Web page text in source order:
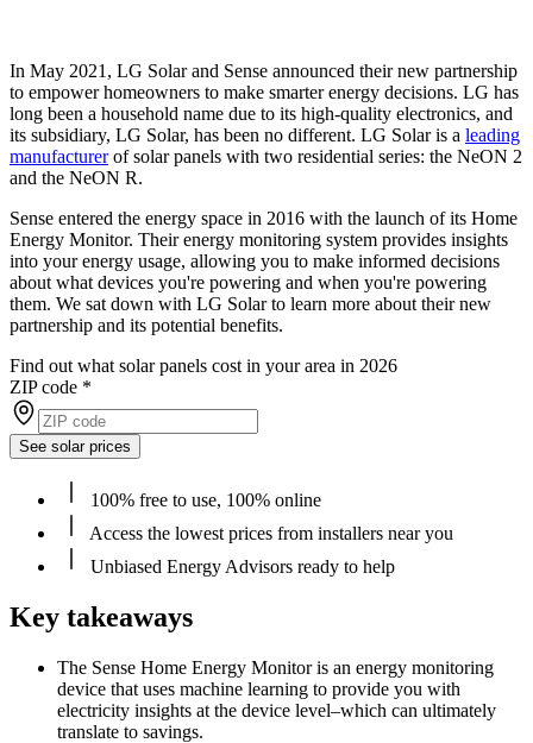
In May 2021, LG Solar and Sense announced their new partnership
to empower homeowners to make smarter energy decisions. LG has
long been a household name due to its high-quality electronics, and
its subsidiary, LG Solar, has been no different. LG Solar is a leading
manufacturerof solar panels with two residential series: the NeON 2
and the NeON R.
Sense entered the energy space in 2016 with the launch of its Home
Energy Monitor. Their energy monitoring system provides insights
into your energy usage, allowing you to make informed decisions
about what devices you're powering and when you're powering
them. We sat down with LG Solar to learn more about their new
partnership and its potential benefits.
Find out what solar panels cost in your area in 2026
ZIP code *
See solar prices
100% free to use, 100% online
Access the lowest prices from installers near you
Unbiased Energy Advisors ready to help
Key takeaways
The Sense Home Energy Monitor is an energy monitoring
device that uses machine learning to provide you with
electricity insights at the device level–which can ultimately
translate to savings.